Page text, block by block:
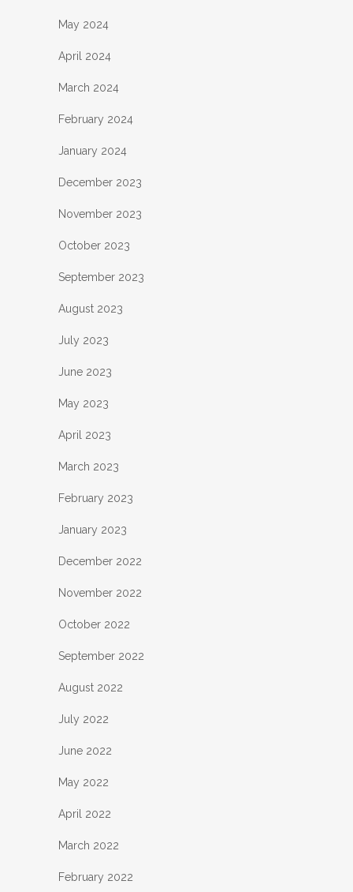
May 2024
April 2024
March 2024
February 2024
January 2024
December 2023
November 2023
October 2023
September 2023
August 2023
July 2023
June 2023
May 2023
April 2023
March 2023
February 2023
January 2023
December 2022
November 2022
October 2022
September 2022
August 2022
July 2022
June 2022
May 2022
April 2022
March 2022
February 2022